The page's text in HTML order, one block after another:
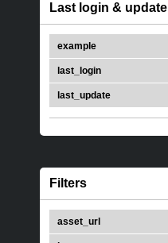
Last login & update
example
last_login
last_update
Filters
asset_url